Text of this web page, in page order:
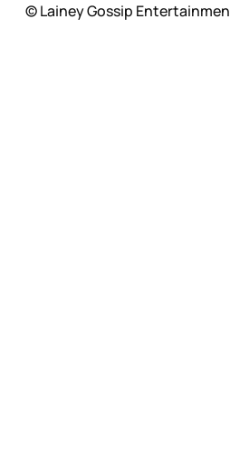
© Lainey Gossip